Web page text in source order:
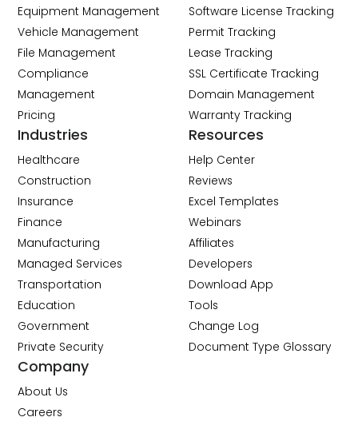
Equipment Management
Vehicle Management
File Management
Compliance
Management
Pricing
Software License Tracking
Permit Tracking
Lease Tracking
SSL Certificate Tracking
Domain Management
Warranty Tracking
Industries
Healthcare
Construction
Insurance
Finance
Manufacturing
Managed Services
Transportation
Education
Government
Private Security
Resources
Help Center
Reviews
Excel Templates
Webinars
Affiliates
Developers
Download App
Tools
Change Log
Document Type Glossary
Company
About Us
Careers